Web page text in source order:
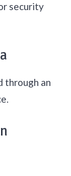
security
through an